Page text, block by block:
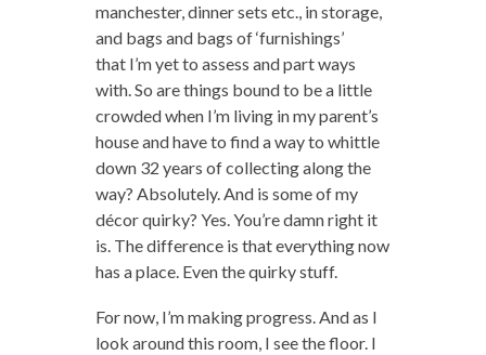
manchester, dinner sets etc., in storage,
and bags and bags of ‘furnishings’
that I’m yet to assess and part ways
with. So are things bound to be a little
crowded when I’m living in my parent’s
house and have to find a way to whittle
down 32 years of collecting along the
way? Absolutely. And is some of my
décor quirky? Yes. You’re damn right it
is. The difference is that everything now
has a place. Even the quirky stuff.
For now, I’m making progress. And as I
look around this room, I see the floor. I